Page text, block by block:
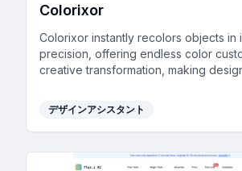
Colorixor
Colorixor instantly recolors objects in
precision, offering endless color
creative transformation, making
デザインアシスタント